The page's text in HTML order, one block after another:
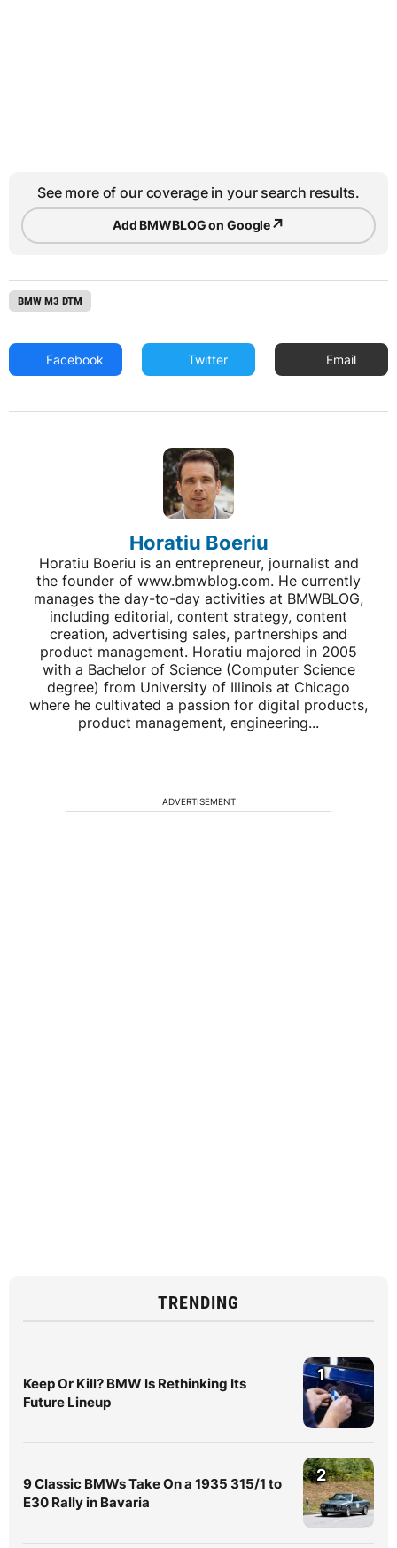
See more of our coverage in your search results.
Add BMWBLOG on Google↗
BMW M3 DTM
Facebook Twitter Email
Horatiu Boeriu
Horatiu Boeriu is an entrepreneur, journalist and
the founder of www.bmwblog.com. He currently
manages the day-to-day activities at BMWBLOG,
including editorial, content strategy, content
creation, advertising sales, partnerships and
product management. Horatiu majored in 2005
with a Bachelor of Science (Computer Science
degree) from University of Illinois at Chicago
where he cultivated a passion for digital products,
product management, engineering...
ADVERTISEMENT
TRENDING
Keep Or Kill? BMW Is Rethinking Its
Future Lineup
1
9 Classic BMWs Take On a 1935 315/1 to
E30 Rally in Bavaria
2